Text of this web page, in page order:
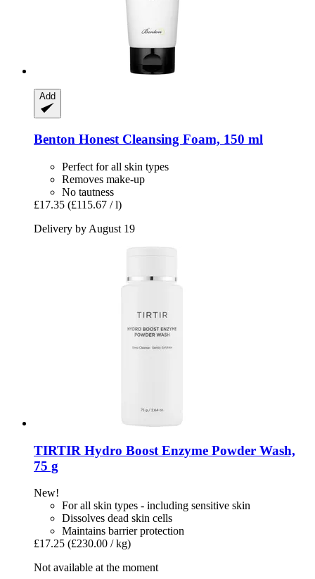
Add
Benton Honest Cleansing Foam, 150 ml
Perfect for all skin types
Removes make-up
No tautness
£17.35 (£115.67 / l)
Delivery by August 19
TIRTIR Hydro Boost Enzyme Powder Wash,
75 g
New!
For all skin types - including sensitive skin
Dissolves dead skin cells
Maintains barrier protection
£17.25 (£230.00 / kg)
Not available at the moment